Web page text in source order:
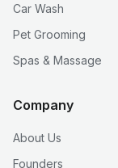
Car Wash
Pet Grooming
Spas & Massage
Company
About Us
Founders